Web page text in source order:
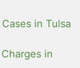
in Tulsa
in